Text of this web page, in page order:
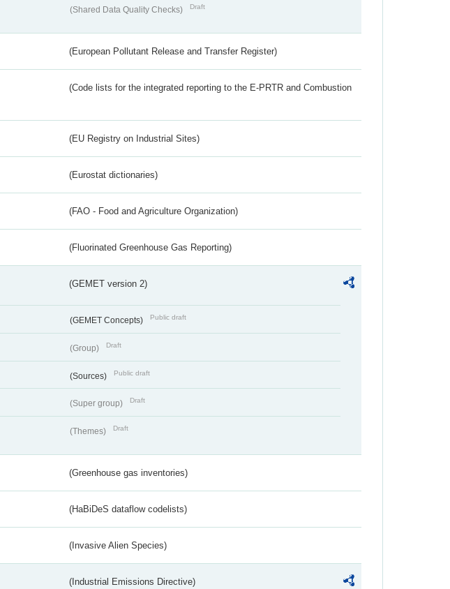
(Shared Data Quality Checks) Draft
(European Pollutant Release and Transfer Register)
(Code lists for the integrated reporting to the E-PRTR and Combustion
(EU Registry on Industrial Sites)
(Eurostat dictionaries)
(FAO - Food and Agriculture Organization)
(Fluorinated Greenhouse Gas Reporting)
(GEMET version 2)
(GEMET Concepts) Public draft
(Group) Draft
(Sources) Public draft
(Super group) Draft
(Themes) Draft
(Greenhouse gas inventories)
(HaBiDeS dataflow codelists)
(Invasive Alien Species)
(Industrial Emissions Directive)